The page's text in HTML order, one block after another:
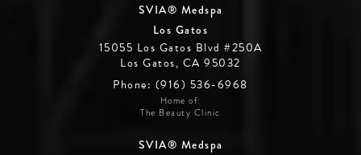
SVIA® Medspa
Los Gatos
15055 Los Gatos Blvd #250A
Los Gatos, CA 95032
Phone: (916) 536-6968
Home of:
The Beauty Clinic
SVIA® Medspa